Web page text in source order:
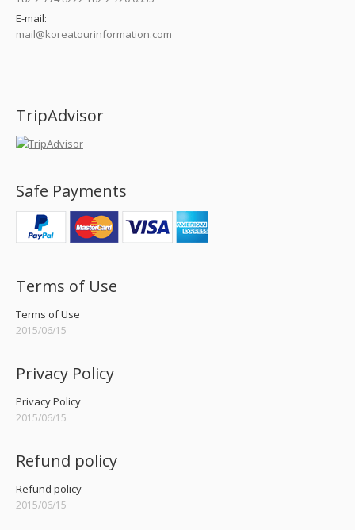
E-mail:
mail@koreatourinformation.com
TripAdvisor
Safe Payments
Terms of Use
Terms of Use
2015/06/15
Privacy Policy
Privacy Policy
2015/06/15
Refund policy
Refund policy
2015/06/15